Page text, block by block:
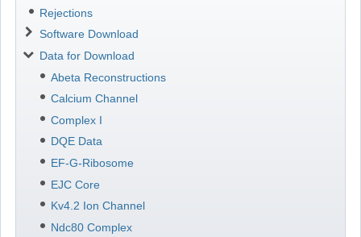
Rejections
Software Download
Data for Download
Abeta Reconstructions
Calcium Channel
Complex I
DQE Data
EF-G-Ribosome
EJC Core
Kv4.2 Ion Channel
Ndc80 Complex